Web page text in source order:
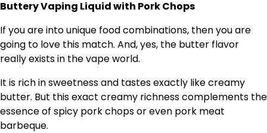
Buttery Vaping Liquid with Pork Chops
If you are into unique food combinations, then you are
going to love this match. And, yes, the butter flavor
really exists in the vape world.
It is rich in sweetness and tastes exactly like creamy
butter. But this exact creamy richness complements the
essence of spicy pork chops or even pork meat
barbeque.